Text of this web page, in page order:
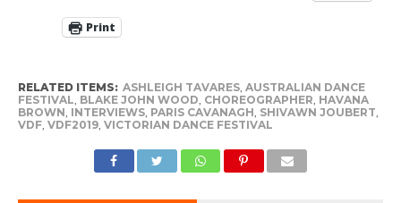
Print
RELATED ITEMS: ASHLEIGH TAVARES, AUSTRALIAN DANCE
FESTIVAL BLAKE JOHN WOOD CHOREOGRAPHER HAVANA
BROWN INTERVIEWS, PARIS CAVANAGH SHIVAWN JOUBERT
VDF, VDF2019, VICTORIAN DANCE FESTIVAL